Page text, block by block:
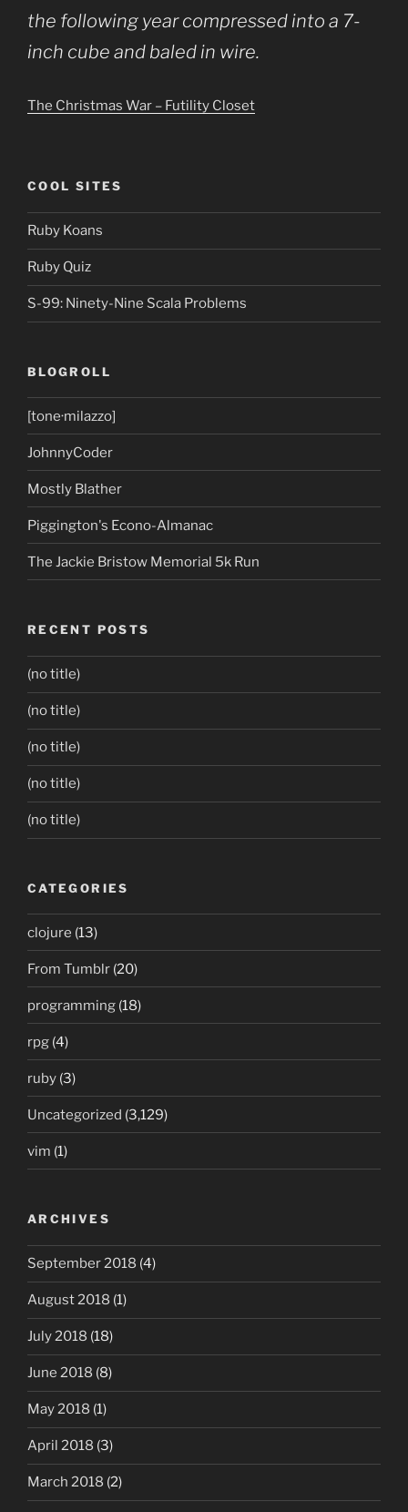
the following year compressed into a 7-
inch cube and baled in wire.
The Christmas War – Futility Closet
COOL SITES
Ruby Koans
Ruby Quiz
S-99: Ninety-Nine Scala Problems
BLOGROLL
[tone·milazzo]
JohnnyCoder
Mostly Blather
Piggington's Econo-Almanac
The Jackie Bristow Memorial 5k Run
RECENT POSTS
(no title)
(no title)
(no title)
(no title)
(no title)
CATEGORIES
clojure (13)
From Tumblr (20)
programming (18)
rpg (4)
ruby (3)
Uncategorized (3,129)
vim (1)
ARCHIVES
September 2018 (4)
August 2018 (1)
July 2018 (18)
June 2018 (8)
May 2018 (1)
April 2018 (3)
March 2018 (2)